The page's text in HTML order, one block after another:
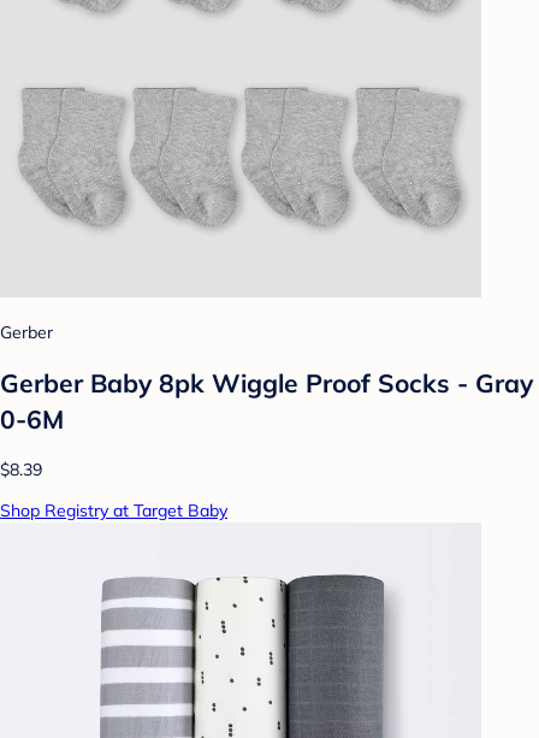
Gerber
Gerber Baby 8pk Wiggle Proof Socks - Gray
0-6M
$8.39
Shop Registry at Target Baby